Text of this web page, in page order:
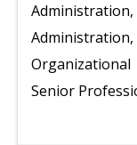
Senior